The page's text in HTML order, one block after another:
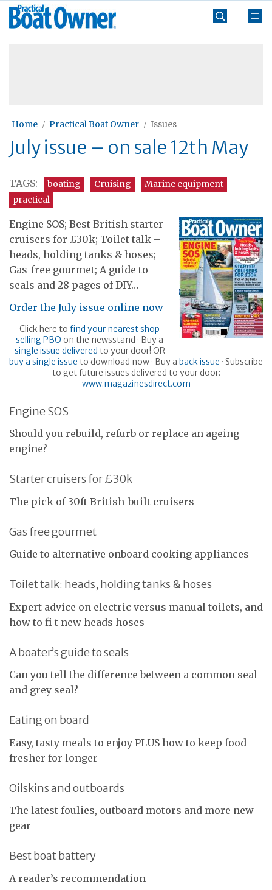
Skip
Practical
Boat
Home Practical Boat Owner Issues
July issue – on sale 12th May
TAGS: boating Cruising
Marine equipment
practical
Engine SOS; Best British starter
cruisers for £30k; Toilet talk –
heads, holding tanks & hoses;
Gas-free gourmet; A guide to
seals and 28 pages of DIY…
Order the July issue online now
Click here to find your nearest shop
selling PBO on the newsstand · Buy a
single issue delivered to your door! OR
buy a single issue to download now · Buy a back issue · Subscribe
to get future issues delivered to your door:
www.magazinesdirect.com
Engine SOS
Should you rebuild, refurb or replace an ageing
engine?
Starter cruisers for £30k
The pick of 30ft British-built cruisers
Gas free gourmet
Guide to alternative onboard cooking appliances
Toilet talk: heads, holding tanks & hoses
Expert advice on electric versus manual toilets, and
how to fi t new heads hoses
A boater’s guide to seals
Can you tell the difference between a common seal
and grey seal?
Eating on board
Easy, tasty meals to enjoy PLUS how to keep food
fresher for longer
Oilskins and outboards
The latest foulies, outboard motors and more new
gear
Best boat battery
A reader’s recommendation